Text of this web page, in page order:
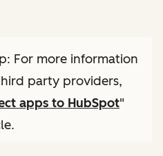
For more information
party providers,
apps to HubSpot"